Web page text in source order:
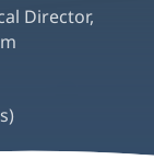
Director,